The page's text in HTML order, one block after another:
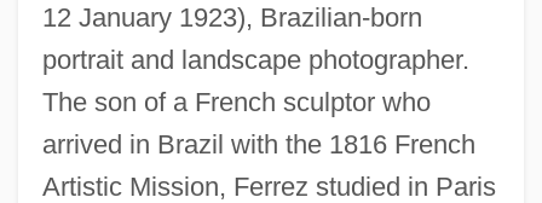
12 January 1923), Brazilian-born
portrait and landscape photographer.
The son of a French sculptor who
arrived in Brazil with the 1816 French
Artistic Mission, Ferrez studied in Paris